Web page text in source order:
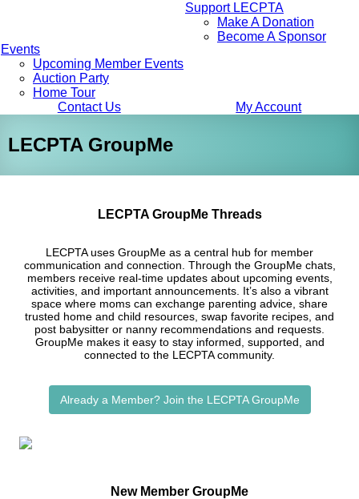
Events
Upcoming Member Events
Auction Party
Home Tour
Support LECPTA
Make A Donation
Become A Sponsor
Contact Us My Account
LECPTA GroupMe
LECPTA GroupMe Threads
LECPTA uses GroupMe as a central hub for member
communication and connection. Through the GroupMe chats,
members receive real-time updates about upcoming events,
activities, and important announcements. It’s also a vibrant
space where moms can exchange parenting advice, share
trusted home and child resources, swap favorite recipes, and
post babysitter or nanny recommendations and requests.
GroupMe makes it easy to stay informed, supported, and
connected to the LECPTA community.
Already a Member? Join the LECPTA GroupMe
New Member GroupMe